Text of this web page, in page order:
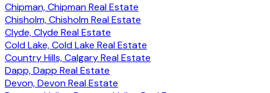
Chipman, Chipman Real Estate
Chisholm, Chisholm Real Estate
Clyde, Clyde Real Estate
Cold Lake, Cold Lake Real Estate
Country Hills, Calgary Real Estate
Dapp, Dapp Real Estate
Devon, Devon Real Estate